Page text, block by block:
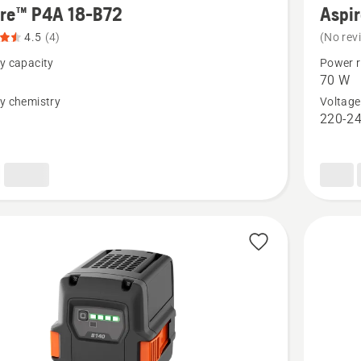
P4A 18-B72
4.5 (4)
capacity
chemistry
details
about
Aspire™
P4A
18-
(No
Power
70 W
Voltage
220-